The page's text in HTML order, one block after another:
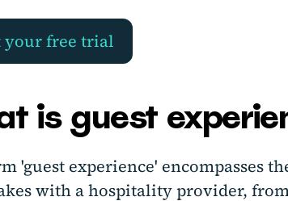
your free trial
is guest
'guest experience' encompasses
with a hospitality provider,